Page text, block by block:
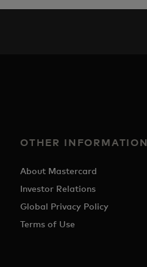
OTHER INFORMATION
About Mastercard
Investor Relations
Global Privacy Policy
Terms of Use